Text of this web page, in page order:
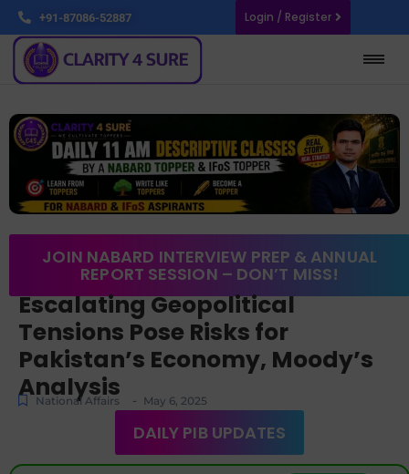
+91-87086-52887 Login / Register
JOIN NABARD INTERVIEW PREP & ANNUAL
REPORT SESSION – DON’T MISS!
Escalating Geopolitical
Tensions Pose Risks for
Pakistan’s Economy, Moody’s
Analysis
National Affairs - May 6, 2025
DAILY PIB UPDATES